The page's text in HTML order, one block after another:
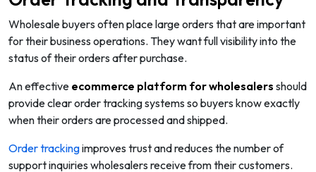
Wholesale buyers often place large orders that are important
for their business operations. They want full visibility into the
status of their orders after purchase.
An effective ecommerce platform for wholesalers should
provide clear order tracking systems so buyers know exactly
when their orders are processed and shipped.
Order trackingimproves trust and reduces the number of
support inquiries wholesalers receive from their customers.